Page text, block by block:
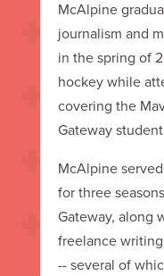
McAlpine
journalism and
in the spring of
hockey while
covering the
Gateway
McAlpine
for three
Gateway, along
freelance
-- several of